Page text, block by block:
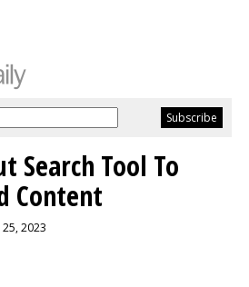
Search Tool To
Content
2023